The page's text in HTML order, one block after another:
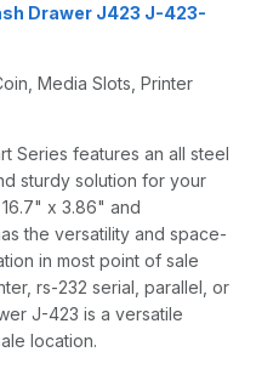
Drawer J423 J-423-
Media Slots, Printer
Series features an all steel
sturdy solution for your
x 3.86" and
the versatility and space-
in most point of sale
rs-232 serial, parallel, or
J-423 is a versatile
location.